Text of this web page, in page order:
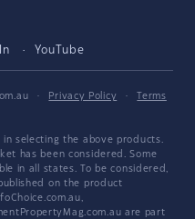
YouTube
· Privacy Policy ·
Terms
selecting the above products.
has been considered. Some
in all states. To be considered,
on the product
are part